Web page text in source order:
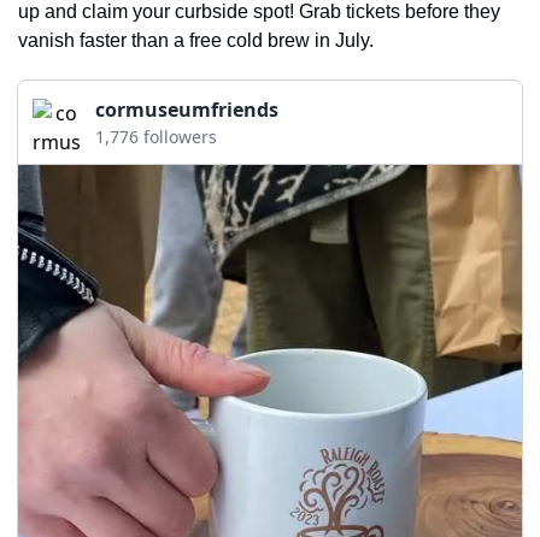
nightlife
seasonal events
shopping
up and claim your curbside spot! Grab tickets before they
vanish faster than a free cold brew in July.
cormuseumfriends
1,776 followers